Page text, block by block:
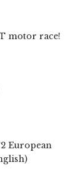
motor race!
European